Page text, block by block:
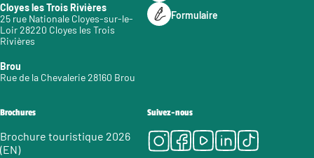
Cloyes les Trois Rivières
25 rue Nationale Cloyes-sur-le-
Loir 28220 Cloyes les Trois
Rivières
Brou
Rue de la Chevalerie 28160 Brou
Formulaire
Brochures
Brochure touristique 2026
(EN)
Suivez-nous
Instagram
Facebook
Youtube
LinkedIn
Tiktok